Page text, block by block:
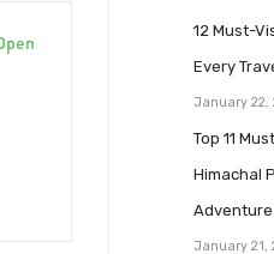
12 Must-
Every
January 22,
Top 11
Himachal
Adventure
January 21,